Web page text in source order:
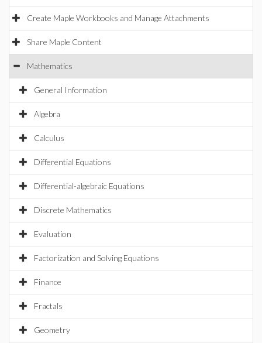
Create Maple Workbooks and Manage Attachments
Share Maple Content
Mathematics
General Information
Algebra
Calculus
Differential Equations
Differential-algebraic Equations
Discrete Mathematics
Evaluation
Factorization and Solving Equations
Finance
Fractals
Geometry